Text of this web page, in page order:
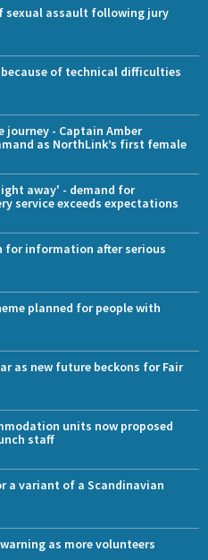
sexual assault following jury
of technical difficulties
journey - Captain Amber
as NorthLink’s first female
away' - demand for
service exceeds expectations
for information after serious
planned for people with
as new future beckons for Fair
units now proposed
staff
a variant of a Scandinavian
as more volunteers